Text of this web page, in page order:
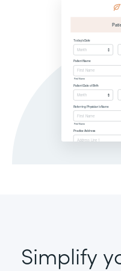
Simplify